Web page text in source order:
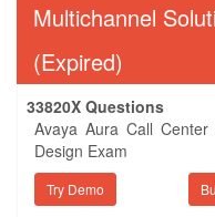
Multichannel
(Expired)
33820X Questions
Avaya Aura Call
Design Exam
Try Demo